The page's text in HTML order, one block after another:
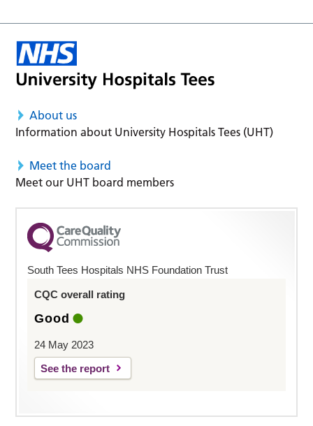
About us
Information about University Hospitals Tees (UHT)
Meet the board
Meet our UHT board members
South Tees Hospitals NHS Foundation Trust
CQC overall rating
Good
24 May 2023
See the report